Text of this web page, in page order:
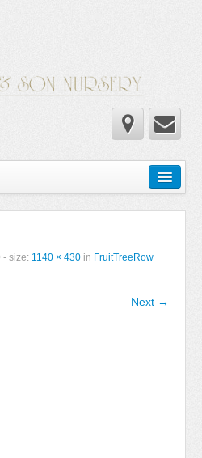
- size: 1140 × 430 in FruitTreeRow
Next →